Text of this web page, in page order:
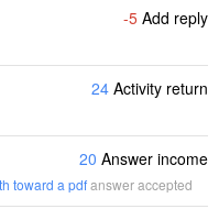
-5 Add reply
24 Activity return
20 Answer income
toward a pdfanswer accepted